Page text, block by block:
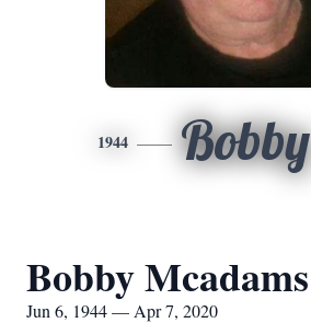
1944 Bobby
Bobby Mcadams
Jun 6, 1944 — Apr 7, 2020